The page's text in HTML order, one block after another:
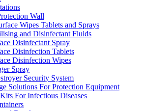
Wall
Wipes Tablets and Sprays
and Disinfectant Fluids
Disinfectant Spray
Disinfection Tablets
Disinfection Wipes
Spray
Security System
Solutions For Protection Equipment
For Infectious Diseases